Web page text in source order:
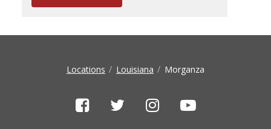
Locations Louisiana Morganza